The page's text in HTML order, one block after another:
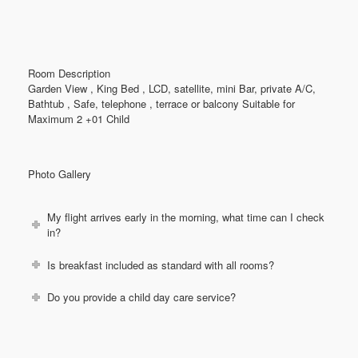
Room Description
Garden View , King Bed , LCD, satellite, mini Bar, private A/C,
Bathtub , Safe, telephone , terrace or balcony Suitable for
Maximum 2 +01 Child
Photo Gallery
My flight arrives early in the morning, what time can I check
in?
Is breakfast included as standard with all rooms?
Do you provide a child day care service?